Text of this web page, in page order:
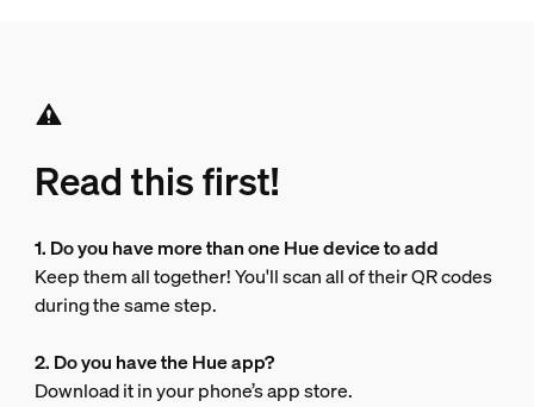
Read this first!
1. Do you have more than one Hue device to add
Keep them all together! You'll scan all of their QR codes
during the same step.
2. Do you have the Hue app?
Download it in your phone’s app store.